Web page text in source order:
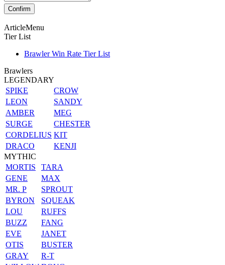
ArticleMenu
Tier List
Brawler Win Rate Tier List
Brawlers
LEGENDARY
SPIKE
CROW
LEON
SANDY
AMBER
MEG
SURGE
CHESTER
CORDELIUS KIT
DRACO
KENJI
MYTHIC
MORTIS
TARA
GENE
MAX
MR. P
SPROUT
BYRON
SQUEAK
LOU
RUFFS
BUZZ
FANG
EVE
JANET
OTIS
BUSTER
GRAY
R-T